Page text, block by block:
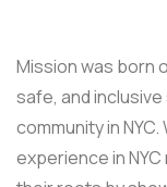
Mission was born
safe, and
community in
experience in